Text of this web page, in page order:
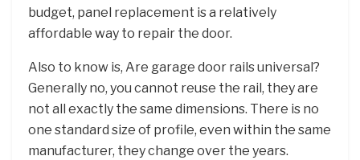
budget, panel replacement is a relatively
affordable way to repair the door.
Also to know is, Are garage door rails universal?
Generally no, you cannot reuse the rail, they are
not all exactly the same dimensions. There is no
one standard size of profile, even within the same
manufacturer, they change over the years.